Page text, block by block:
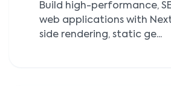
Build high-performance,
web applications with
side rendering, static ge...